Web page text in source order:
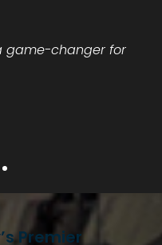
game-changer for
Premier